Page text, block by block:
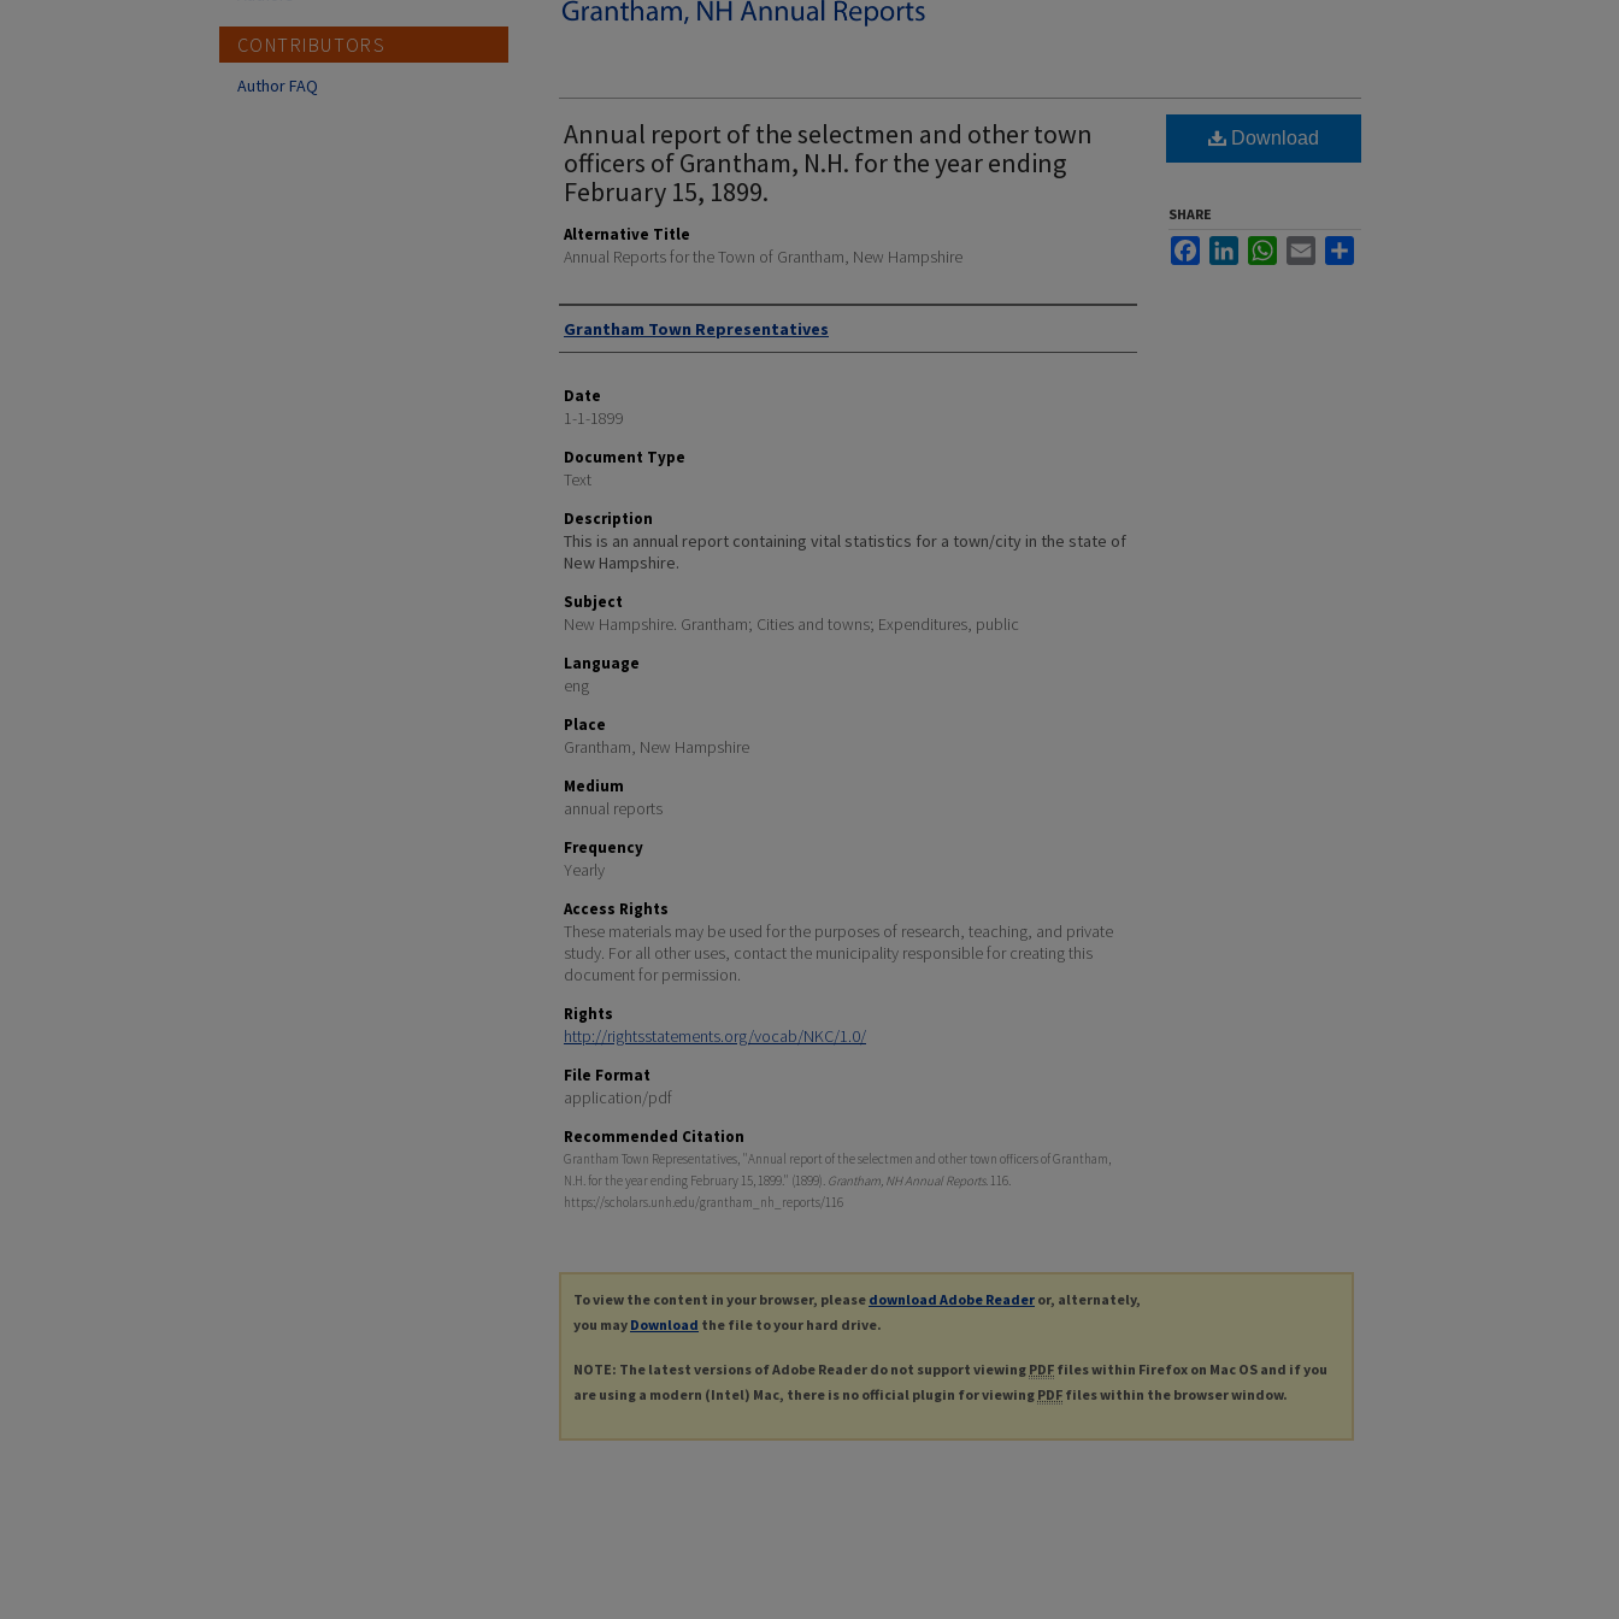
Annual report of the selectmen and other town
officers of Grantham, N.H. for the year ending
February 15, 1899.
Alternative Title
Annual Reports for the Town of Grantham, New Hampshire
Author
Grantham Town Representatives
Date
1-1-1899
Document Type
Text
Description
This is an annual report containing vital statistics for a town/city in the state of
New Hampshire.
Subject
New Hampshire. Grantham; Cities and towns; Expenditures, public
Language
eng
Place
Grantham, New Hampshire
Medium
annual reports
Frequency
Yearly
Access Rights
These materials may be used for the purposes of research, teaching, and private
study. For all other uses, contact the municipality responsible for creating this
document for permission.
Rights
http://rightsstatements.org/vocab/NKC/1.0/
File Format
application/pdf
Recommended Citation
Grantham Town Representatives, "Annual report of the selectmen and other town officers of Grantham,
N.H. for the year ending February 15, 1899." (1899). Grantham, NH Annual Reports. 116.
https://scholars.unh.edu/grantham_nh_reports/116
Download
SHARE
FacebookLinkedInWhatsApp
Email
To view the content in your browser, please download Adobe Reader or, alternately,
you may Download the file to your hard drive.
NOTE: The latest versions of Adobe Reader do not support viewing PDF files within Firefox on Mac OS and if you
are using a modern (Intel) Mac, there is no official plugin for viewing PDF files within the browser window.
CONTRIBUTORS
Author FAQ